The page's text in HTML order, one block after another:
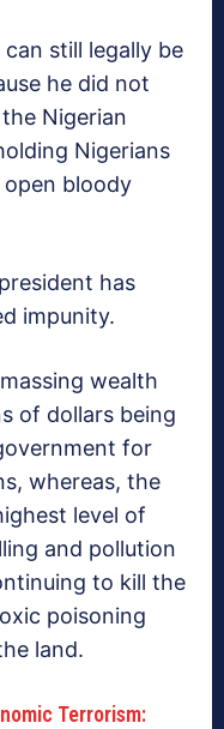
still legally be
he did not
Nigerian
Nigerians
bloody
has
impunity.
wealth
of dollars being
for
whereas, the
level of
and pollution
to kill the
poisoning
land.
Terrorism: